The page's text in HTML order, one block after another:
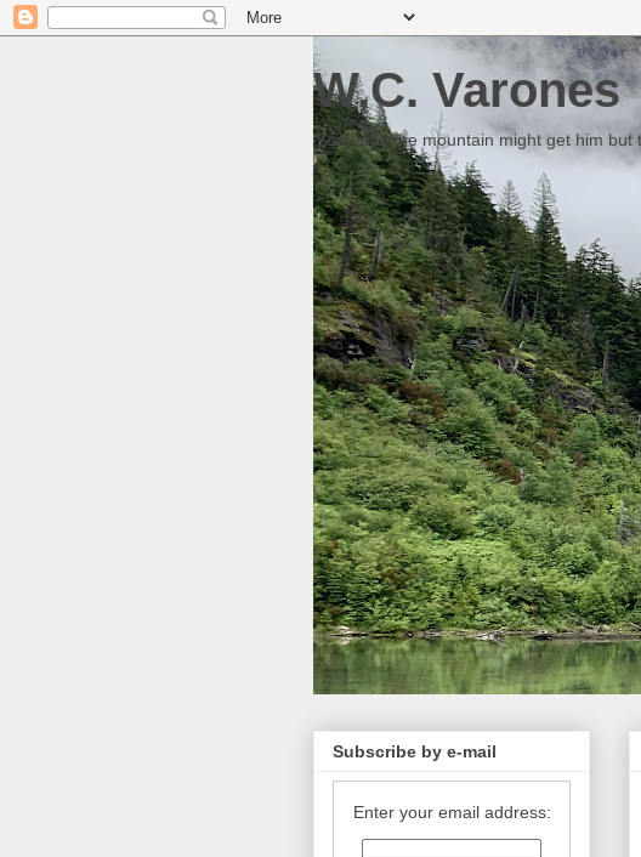
W.C. Varones
Someday the mountain might get him but
Subscribe by e-mail
Enter your email address: